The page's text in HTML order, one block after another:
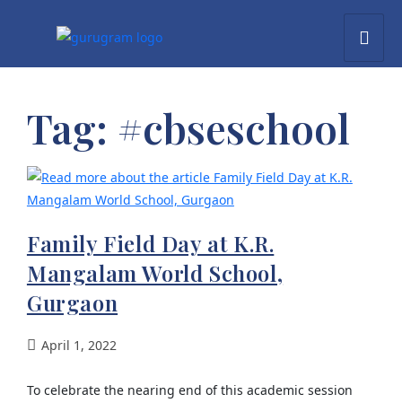
Tag: #cbseschool
Family Field Day at K.R.
Mangalam World School,
Gurgaon
April 1, 2022
To celebrate the nearing end of this academic session